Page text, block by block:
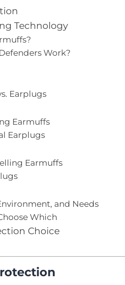
Technology
Work?
Earplugs
Earmuffs
Earplugs
Earmuffs
and Needs
Which
Choice